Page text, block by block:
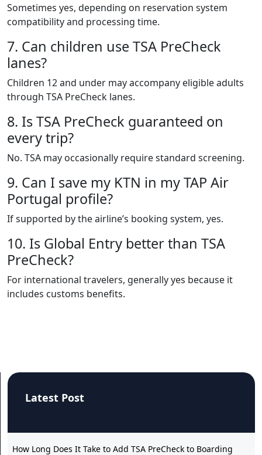
Sometimes yes, depending on reservation system
compatibility and processing time.
7. Can children use TSA PreCheck
lanes?
Children 12 and under may accompany eligible adults
through TSA PreCheck lanes.
8. Is TSA PreCheck guaranteed on
every trip?
No. TSA may occasionally require standard screening.
9. Can I save my KTN in my TAP Air
Portugal profile?
If supported by the airline’s booking system, yes.
10. Is Global Entry better than TSA
PreCheck?
For international travelers, generally yes because it
includes customs benefits.
Latest Post
How Long Does It Take to Add TSA PreCheck to Boarding